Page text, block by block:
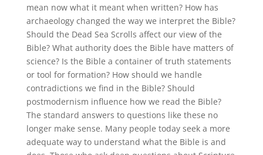
mean now what it meant when written? How has
archaeology changed the way we interpret the Bible?
Should the Dead Sea Scrolls affect our view of the
Bible? What authority does the Bible have matters of
science? Is the Bible a container of truth statements
or tool for formation? How should we handle
contradictions we find in the Bible? Should
postmodernism influence how we read the Bible?
The standard answers to questions like these no
longer make sense. Many people today seek a more
adequate way to understand what the Bible is and